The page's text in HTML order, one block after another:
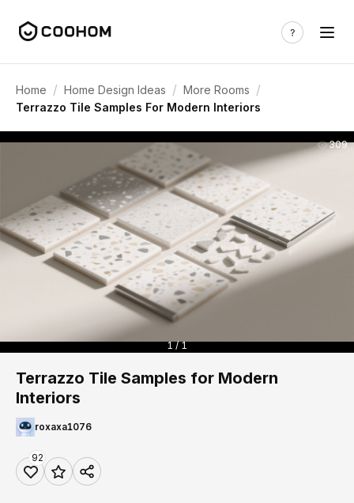
Home / Home Design Ideas / More Rooms /
Terrazzo Tile Samples For Modern Interiors
309
1 / 1
Terrazzo Tile Samples for Modern
Interiors
roxaxa1076
92